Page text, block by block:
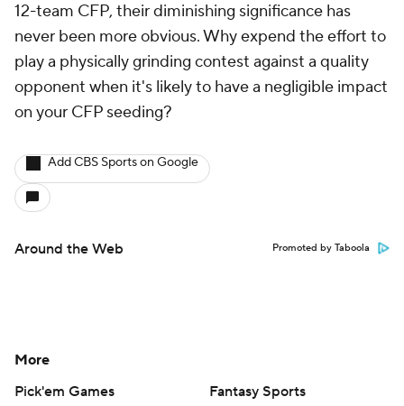
12-team CFP, their diminishing significance has
never been more obvious. Why expend the effort to
play a physically grinding contest against a quality
opponent when it's likely to have a negligible impact
on your CFP seeding?
Add CBS Sports on Google
Around the Web Promoted by Taboola
More
Pick'em Games
Fantasy Sports